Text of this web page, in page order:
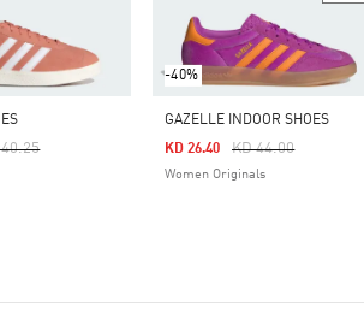
Reduced From
To
-40%
GAZELLE INDOOR SHOES
Price Reduced From
KD 44.00To
KD 26.40
Women Originals